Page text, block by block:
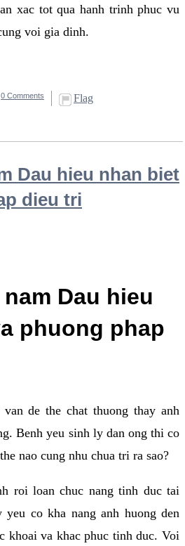
xac tot qua hanh trinh phuc vu
voi gia dinh.
0 Comments Flag
Dau hieu nhan biet
dieu tri
Dau hieu
phuong phap
de the chat thuong thay anh
Benh yeu sinh ly dan ong thi co
nao cung nhu chua tri ra sao?
roi loan chuc nang tinh duc tai
co kha nang anh huong den
khoai va khac phuc tinh duc. Voi